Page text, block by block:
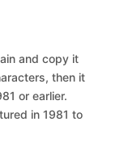
and copy it
then it
or earlier.
in 1981 to